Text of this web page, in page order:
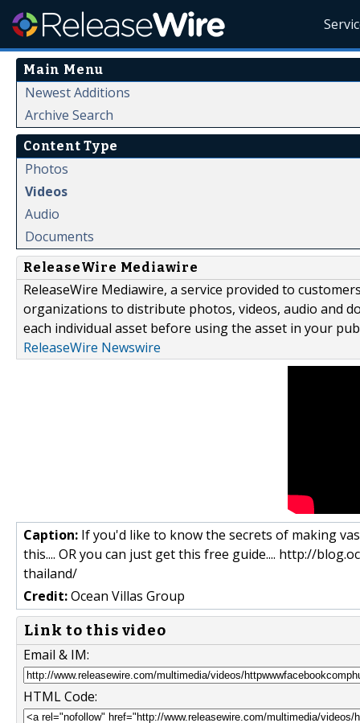
Main Menu
Newest Additions
Archive Search
Content Type
Photos
Videos
Audio
Documents
ReleaseWire Mediawire
ReleaseWire Mediawire, a service provided to
organizations to distribute photos, videos, audio and
each individual asset before using the asset in your
ReleaseWire Newswire
Caption: If you'd like to know the secrets of making
this.... OR you can just get this free guide.... http://
thailand/
Credit:Ocean Villas Group
Link to this video
Email & IM:
HTML Code: